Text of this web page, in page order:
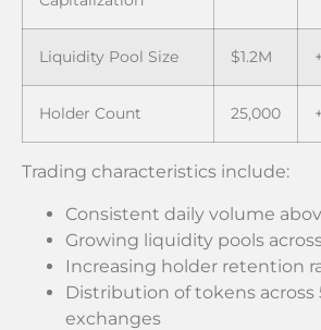
Liquidity Pool Size $1.2M
Holder Count 25,000
Trading characteristics include:
Consistent daily volume
Growing liquidity pools
Increasing holder retention
Distribution of tokens across
exchanges